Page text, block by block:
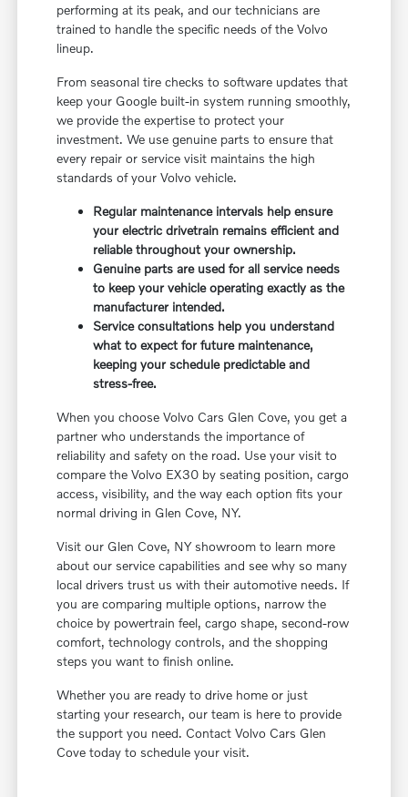
performing at its peak, and our technicians are
trained to handle the specific needs of the Volvo
lineup.
From seasonal tire checks to software updates that
keep your Google built-in system running smoothly,
we provide the expertise to protect your
investment. We use genuine parts to ensure that
every repair or service visit maintains the high
standards of your Volvo vehicle.
Regular maintenance intervals help ensure
your electric drivetrain remains efficient and
reliable throughout your ownership.
Genuine parts are used for all service needs
to keep your vehicle operating exactly as the
manufacturer intended.
Service consultations help you understand
what to expect for future maintenance,
keeping your schedule predictable and
stress-free.
When you choose Volvo Cars Glen Cove, you get a
partner who understands the importance of
reliability and safety on the road. Use your visit to
compare the Volvo EX30 by seating position, cargo
access, visibility, and the way each option fits your
normal driving in Glen Cove, NY.
Visit our Glen Cove, NY showroom to learn more
about our service capabilities and see why so many
local drivers trust us with their automotive needs. If
you are comparing multiple options, narrow the
choice by powertrain feel, cargo shape, second-row
comfort, technology controls, and the shopping
steps you want to finish online.
Whether you are ready to drive home or just
starting your research, our team is here to provide
the support you need. Contact Volvo Cars Glen
Cove today to schedule your visit.